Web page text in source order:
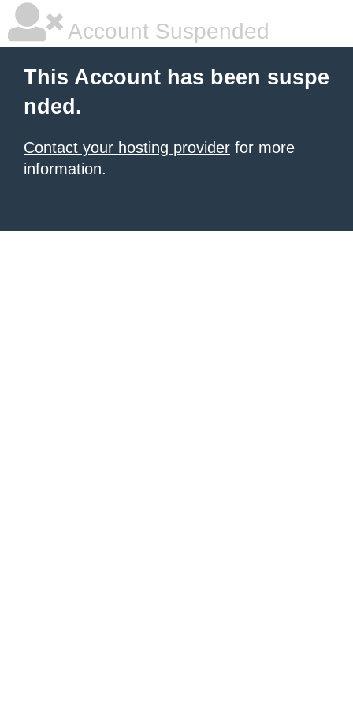
Account Suspended
This Account has been suspe
nded.
Contact your hosting provider for more
information.